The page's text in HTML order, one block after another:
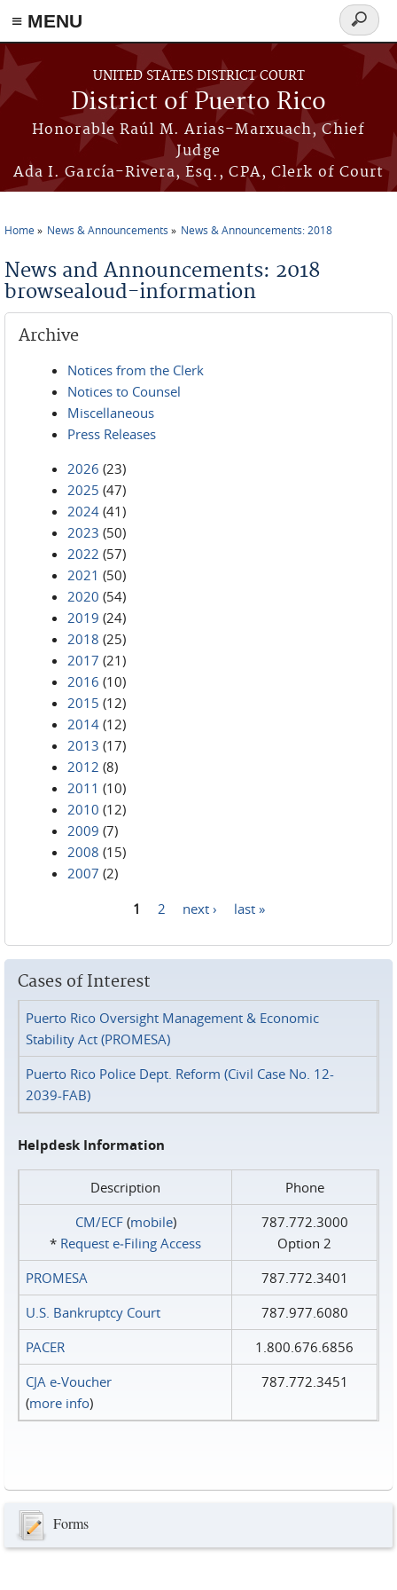
≡ MENU
Skip to main content
UNITED STATES DISTRICT COURT
District of Puerto Rico
Honorable Raúl M. Arias-Marxuach, Chief
Judge
Ada I. García-Rivera, Esq., CPA, Clerk of Court
Search
form
Home News & Announcements News & Announcements: 2018
News and Announcements: 2018
browsealoud-information
Archive
Notices from the Clerk
Notices to Counsel
Miscellaneous
Press Releases
2026 (23)
2025 (47)
2024 (41)
2023 (50)
2022 (57)
2021 (50)
2020 (54)
2019 (24)
2018 (25)
2017 (21)
2016 (10)
2015 (12)
2014 (12)
2013 (17)
2012 (8)
2011 (10)
2010 (12)
2009 (7)
2008 (15)
2007 (2)
1 2 next › last »
Cases of Interest
Puerto Rico Oversight Management & Economic
Stability Act (PROMESA)
Puerto Rico Police Dept. Reform (Civil Case No. 12-
2039-FAB)
Helpdesk Information
Description
Phone
CM/ECF(mobile)
* Request e‑Filing Access
787.772.3000
Option 2
PROMESA
787.772.3401
U.S. Bankruptcy Court
787.977.6080
PACER
1.800.676.6856
CJA e-Voucher
(more info)
787.772.3451
Forms